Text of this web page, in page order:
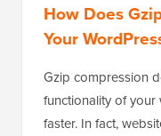
How Does
Your
Gzip compression
functionality of your
faster. In fact,